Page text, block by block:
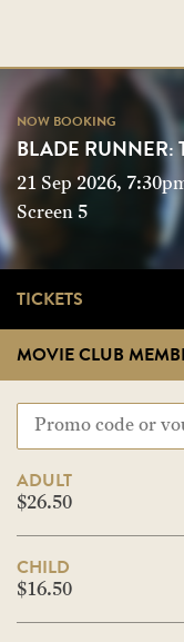
NOW BOOKING
BLADE RUNNER:
Screen 5
NOW BOOKING
BLADE RUNNER:
21 Sep 2026,
Screen 5
TICKETS
MOVIE CLUB
ADULT
$26.50
CHILD
$16.50